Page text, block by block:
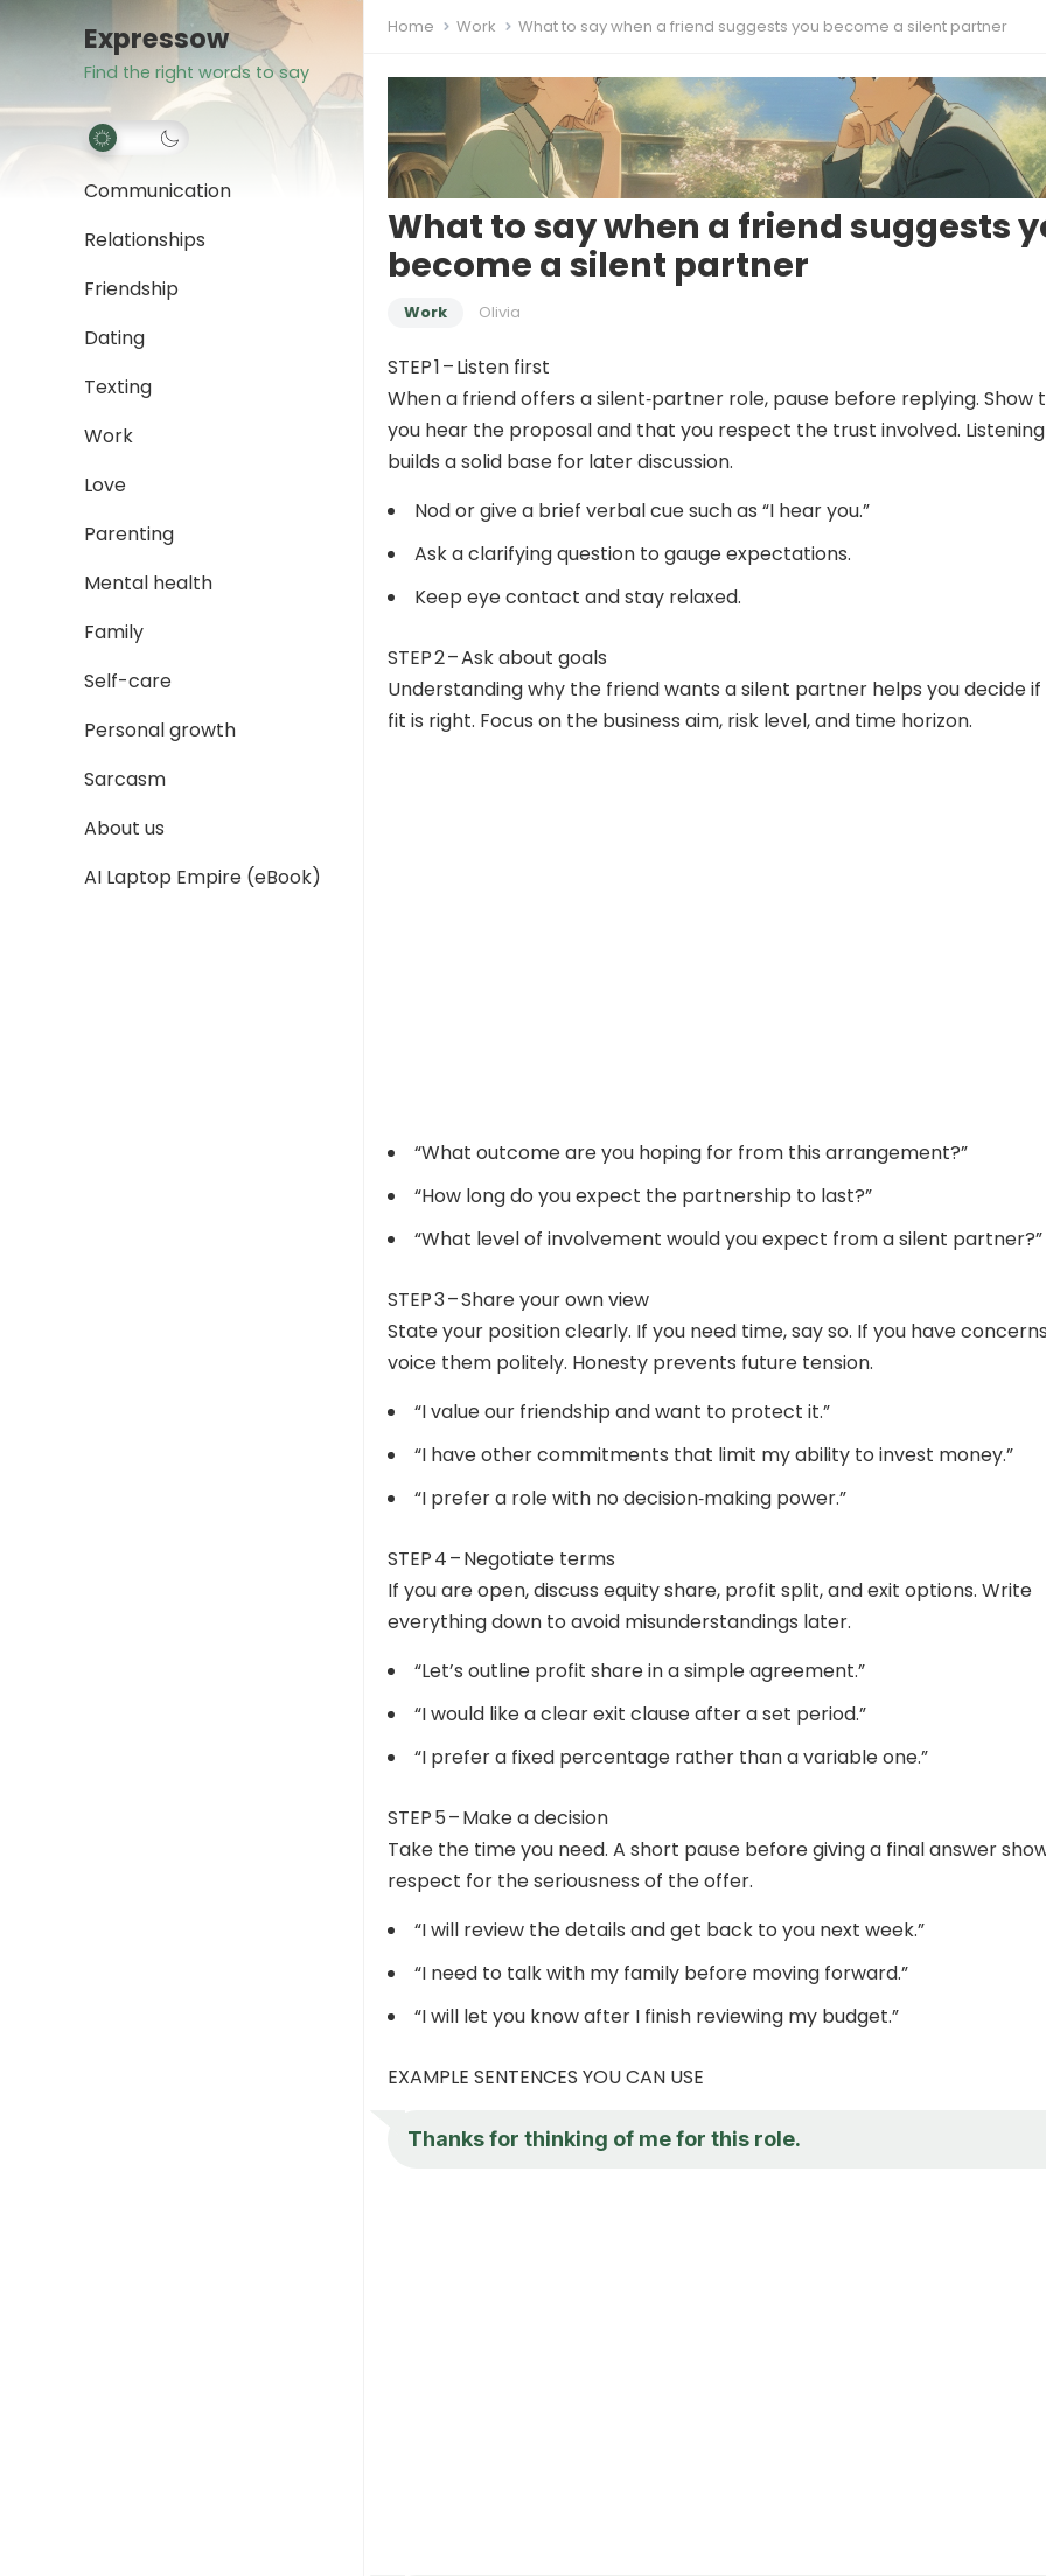
Expressow
Find the right words to say
Communication
Relationships
Friendship
Dating
Texting
Work
Love
Parenting
Mental health
Family
Self-care
Personal growth
Sarcasm
About us
AI Laptop Empire (eBook)
Home Work What to say when a friend suggests you become a silent partner
What to say when a friend suggests
become a silent partner
Work Olivia
STEP 1 – Listen first
When a friend offers a silent‑partner role, pause before replying. Show
you hear the proposal and that you respect the trust involved. Listening
builds a solid base for later discussion.
Nod or give a brief verbal cue such as “I hear you.”
Ask a clarifying question to gauge expectations.
Keep eye contact and stay relaxed.
STEP 2 – Ask about goals
Understanding why the friend wants a silent partner helps you decide
fit is right. Focus on the business aim, risk level, and time horizon.
“What outcome are you hoping for from this arrangement?”
“How long do you expect the partnership to last?”
“What level of involvement would you expect from a silent partner?”
STEP 3 – Share your own view
State your position clearly. If you need time, say so. If you have
voice them politely. Honesty prevents future tension.
“I value our friendship and want to protect it.”
“I have other commitments that limit my ability to invest money.”
“I prefer a role with no decision‑making power.”
STEP 4 – Negotiate terms
If you are open, discuss equity share, profit split, and exit options. Write
everything down to avoid misunderstandings later.
“Let’s outline profit share in a simple agreement.”
“I would like a clear exit clause after a set period.”
“I prefer a fixed percentage rather than a variable one.”
STEP 5 – Make a decision
Take the time you need. A short pause before giving a final answer
respect for the seriousness of the offer.
“I will review the details and get back to you next week.”
“I need to talk with my family before moving forward.”
“I will let you know after I finish reviewing my budget.”
EXAMPLE SENTENCES YOU CAN USE
Thanks for thinking of me for this role.